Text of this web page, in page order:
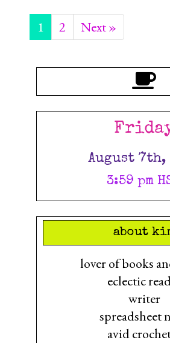
1 2 Next »
August 7th,
3:59 pm
about
lover of books
eclectic
writer
spreadsheet
avid